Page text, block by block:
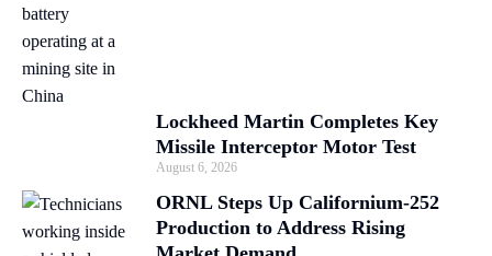
Lockheed Martin Completes Key
Missile Interceptor Motor Test
August 6, 2026
ORNL Steps Up Californium-252
Production to Address Rising